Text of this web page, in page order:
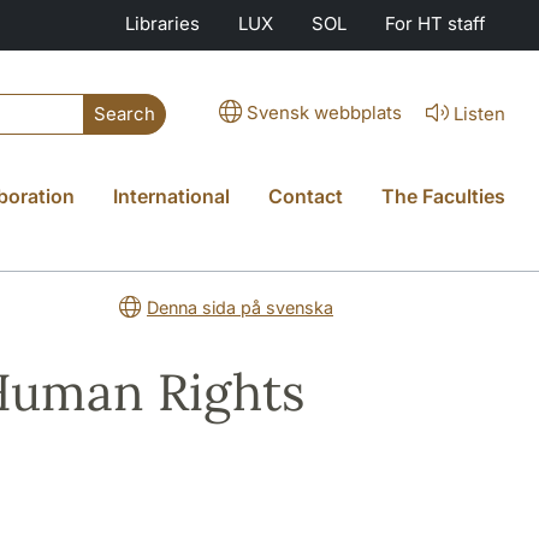
Libraries LUX SOL For HT staff
Search Svensk webbplats Listen
International Contact The Faculties
Denna sida på svenska
Rights